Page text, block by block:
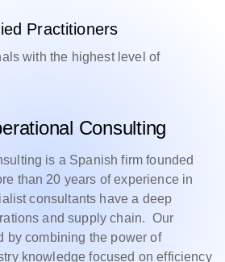
Practitioners
with the highest level of
Consulting
is a Spanish firm founded
than 20 years of experience in
consultants have a deep
and supply chain. Our
by combining the power of
knowledge focused on efficiency